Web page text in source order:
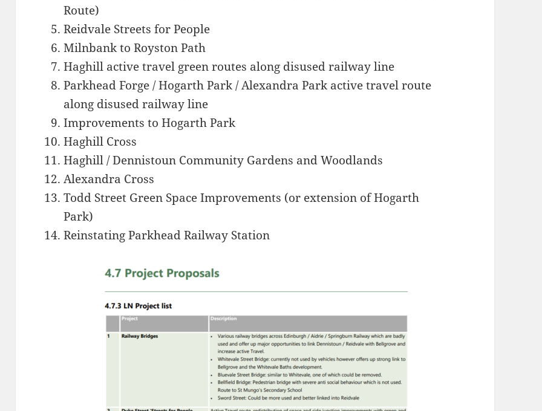
Route)
Reidvale Streets for People
Milnbank to Royston Path
Haghill active travel green routes along disused railway line
Parkhead Forge / Hogarth Park / Alexandra Park active travel route
along disused railway line
Improvements to Hogarth Park
Haghill Cross
Haghill / Dennistoun Community Gardens and Woodlands
Alexandra Cross
Todd Street Green Space Improvements (or extension of Hogarth
Park)
Reinstating Parkhead Railway Station